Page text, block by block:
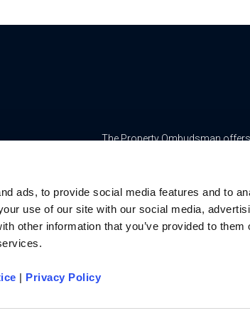
ads, to provide social media features and to
use of our site with our social media,
other information that you’ve provided to them
| Privacy Policy
The Property Ombudsman
RMS Estate Agents Limited is
8756469, Registered Office is
Bedfordshire, LU7 1GN. VAT
RMS Estate Agents Limited is
authorised and regulated by the